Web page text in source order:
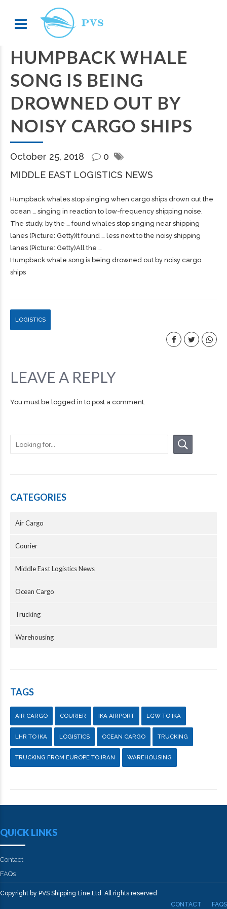
HUMPBACK WHALE
SONG IS BEING
DROWNED OUT BY
NOISY CARGO SHIPS
October 25, 2018
0
MIDDLE EAST LOGISTICS NEWS
Humpback whales stop singing when cargo ships drown out the
ocean … singing in reaction to low-frequency shipping noise.
The study, by the … found whales stop singing near shipping
lanes (Picture: Getty)It found … less next to the noisy shipping
lanes (Picture: Getty)All the …
Humpback whale song is being drowned out by noisy cargo
ships
LOGISTICS
LEAVE A REPLY
You must be logged in to post a comment.
CATEGORIES
Air Cargo
Courier
Middle East Logistics News
Ocean Cargo
Trucking
Warehousing
TAGS
AIR CARGO COURIER IKA AIRPORT LGW TO IKA
LHR TO IKA LOGISTICS OCEAN CARGO TRUCKING
TRUCKING FROM EUROPE TO IRAN WAREHOUSING
QUICK LINKS
Contact
FAQs
Copyright by PVS Shipping Line Ltd. All rights reserved
CONTACT
FAQS